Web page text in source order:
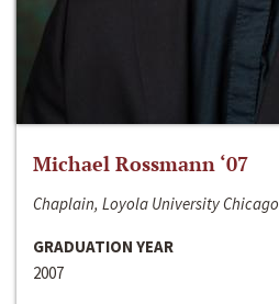
Michael Rossmann ‘07
Chaplain, Loyola University Chicago
GRADUATION YEAR
2007